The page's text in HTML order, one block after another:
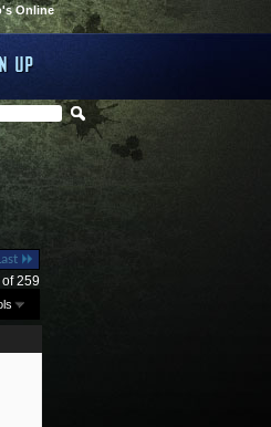
Online
259